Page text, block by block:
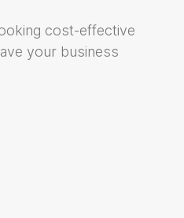
cost-effective
your business